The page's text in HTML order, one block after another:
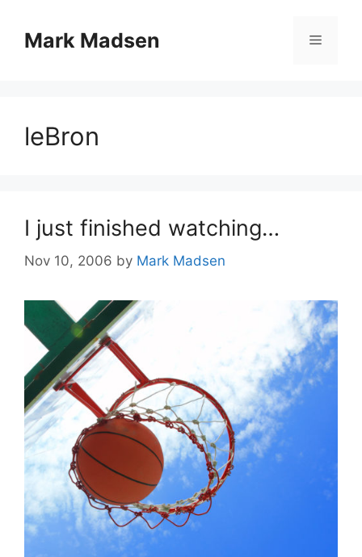
contentMark Madsen Menu
leBron
I just finished watching…
Nov 10, 2006 by Mark Madsen